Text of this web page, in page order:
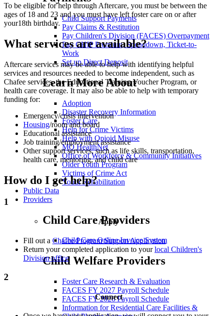
Child Support Payments
Pay Claims & Restitution
Pay Children's Division (FACES) Overpayment
Pay CHIP Premium, Spenddown, Ticket-to-
Work
Set up Direct Deposit
Learn More About
Adoption
Disaster Recovery Information
Foster Care
Help for Crime Victims
Help with Opioid Misuse
MO HealthNet
Office of Workforce & Community Initiatives
Older Youth Program
Victims of Crime Act
Youth Rehabilitation
Public Data
Providers
Child Care Providers
Child Care Online Invoice System
Child Welfare Providers
Foster Care Research & Evaluation
FACES FY 2027 Payroll Schedule
FACES FY 2026 Payroll Schedule
Information for Residential Care Facilities &
To be eligible for help through Aftercare, you must be between the
ages of 18 and 23 and you must have left foster care on or after
your18th birthday.
What services are available?
Aftercare services may be able to help with identifying helpful
services and resources needed to become independent, such as
Chafee services, the Educational Training Voucher Program, or
health care coverage. It may also be able to help with temporary
funding for:
Emergency/crisis intervention
Housing/room and board
Educational assistance
Job training/employment assistance
Other support services, such as life skills, transportation,
health care, mentoring, and child care
How do I get help?
1
Apply
Fill out a Chafee Program Support Application
Return your completed application to yourlocal Children's
Division office
2
Connect